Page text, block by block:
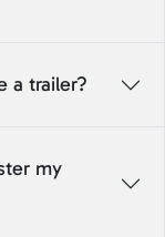
a trailer?
my